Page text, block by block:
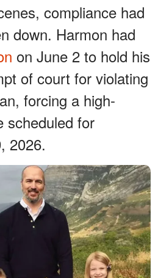
compliance had
down. Harmon had
on June 2 to hold his
of court for violating
forcing a high-
scheduled for
2026.